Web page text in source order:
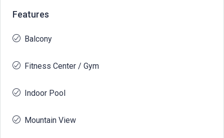
Features
Balcony
Fitness Center / Gym
Indoor Pool
Mountain View